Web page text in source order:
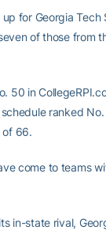
for Georgia
of those from
50 in
ranked
of 66.
come to teams
in-state rival,